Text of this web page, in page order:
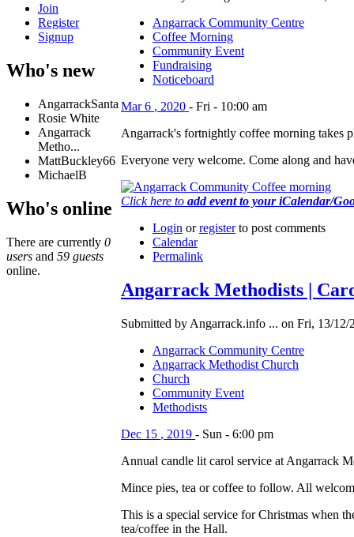
Join
Register
Signup
Who's new
AngarrackSanta
Rosie White
Angarrack
Metho...
MattBuckley66
MichaelB
Who's online
There are currently 0
users and 59 guests
online.
Angarrack Community Centre
Coffee Morning
Community Event
Fundraising
Noticeboard
Mar 6 , 2020 - Fri - 10:00 am
Angarrack's fortnightly coffee morning takes
Everyone very welcome. Come along and
Click here to add event to your iCalendar/
Login orregisterto post comments
Calendar
Permalink
Angarrack Methodists |
Submitted by Angarrack.info ... on Fri, 13/12/
Angarrack Community Centre
Angarrack Methodist Church
Church
Community Event
Methodists
Dec 15 , 2019 - Sun - 6:00 pm
Annual candle lit carol service at Angarrack
Mince pies, tea or coffee to follow. All
This is a special service for Christmas when
tea/coffee in the Hall.